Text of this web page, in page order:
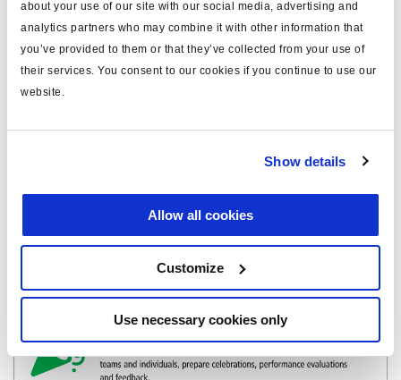
about your use of our site with our social media, advertising and
analytics partners who may combine it with other information that
you’ve provided to them or that they’ve collected from your use of
their services. You consent to our cookies if you continue to use our
website.
Show details
Allow all cookies
Customize
Use necessary cookies only